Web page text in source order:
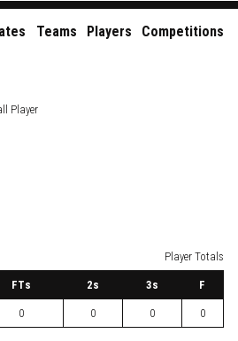
Teams Players Competitions
Player
Player Totals
FTs 2s 3s F
0 0 0 0